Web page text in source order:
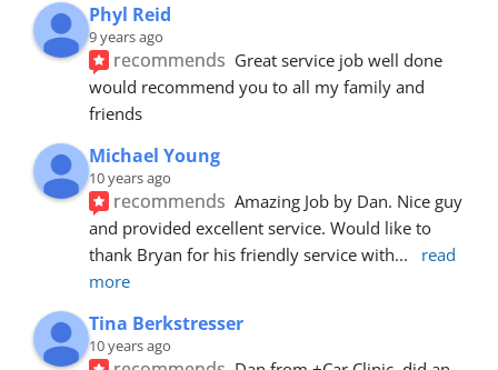
Phyl Reid
9 years ago
recommends Great service job well done
would recommend you to all my family and
friends
Michael Young
10 years ago
recommends Amazing Job by Dan. Nice guy
and provided excellent service. Would like to
thank Bryan for his friendly service with...
read
more
Tina Berkstresser
10 years ago